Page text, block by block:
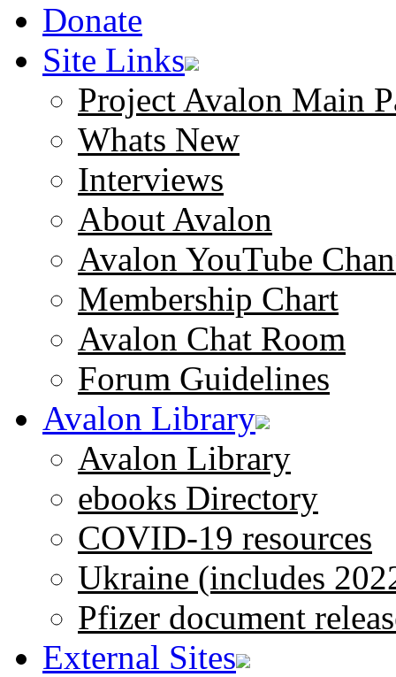
Donate
Site Links
Project Avalon Main
Whats New
Interviews
About Avalon
Avalon YouTube
Membership Chart
Avalon Chat Room
Forum Guidelines
Avalon Library
Avalon Library
ebooks Directory
COVID-19 resources
Ukraine (includes
Pfizer document
External Sites